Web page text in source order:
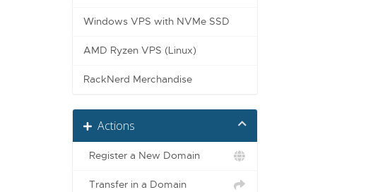
Windows VPS with NVMe SSD
AMD Ryzen VPS (Linux)
RackNerd Merchandise
Actions
Register a New Domain
Transfer in a Domain